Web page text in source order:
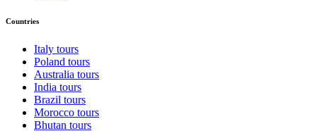
Countries
Italy tours
Poland tours
Australia tours
India tours
Brazil tours
Morocco tours
Bhutan tours